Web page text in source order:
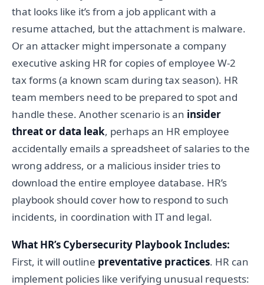
that looks like it’s from a job applicant with a
resume attached, but the attachment is malware.
Or an attacker might impersonate a company
executive asking HR for copies of employee W-2
tax forms (a known scam during tax season). HR
team members need to be prepared to spot and
handle these. Another scenario is an insider
threat or data leak, perhaps an HR employee
accidentally emails a spreadsheet of salaries to the
wrong address, or a malicious insider tries to
download the entire employee database. HR’s
playbook should cover how to respond to such
incidents, in coordination with IT and legal.
What HR’s Cybersecurity Playbook Includes:
First, it will outline preventative practices. HR can
implement policies like verifying unusual requests: